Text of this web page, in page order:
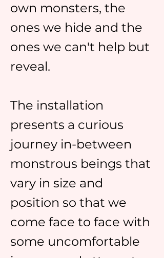
own monsters, the
ones we hide and the
ones we can't help but
reveal.
The installation
presents a curious
journey in-between
monstrous beings that
vary in size and
position so that we
come face to face with
some uncomfortable